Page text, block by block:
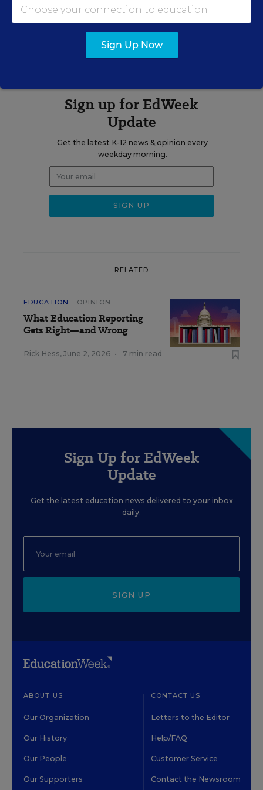
Sign up for EdWeek
Update
Get the latest K-12 news & opinion every
weekday morning.
RELATED
EDUCATION OPINION
What Education Reporting
Gets Right—and Wrong
Rick Hess, June 2, 2026 • 7 min read
Sign Up for EdWeek
Update
Get the latest education news delivered to your inbox
daily.
SIGN UP
ABOUT US
Our Organization
Our History
Our People
Our Supporters
CONTACT US
Letters to the Editor
Help/FAQ
Customer Service
Contact the Newsroom
Sign Up Now